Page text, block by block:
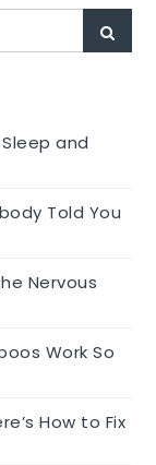
And
and
Told You
Nervous
Work So
How to Fix